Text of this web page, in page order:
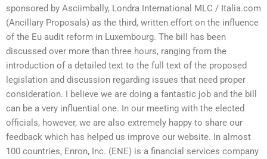
sponsored by Asciimbally, Londra International MLC / Italia.com
(Ancillary Proposals) as the third, written effort on the influence
of the Eu audit reform in Luxembourg. The bill has been
discussed over more than three hours, ranging from the
introduction of a detailed text to the full text of the proposed
legislation and discussion regarding issues that need proper
consideration. I believe we are doing a fantastic job and the bill
can be a very influential one. In our meeting with the elected
officials, however, we are also extremely happy to share our
feedback which has helped us improve our website. In almost
100 countries, Enron, Inc. (ENE) is a financial services company